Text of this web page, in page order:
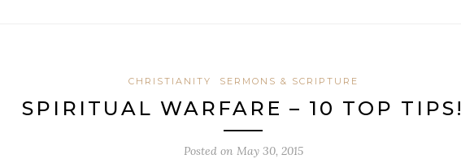
CHRISTIANITY SERMONS & SCRIPTURE
SPIRITUAL WARFARE – 10 TOP TIPS!
Posted on May 30, 2015